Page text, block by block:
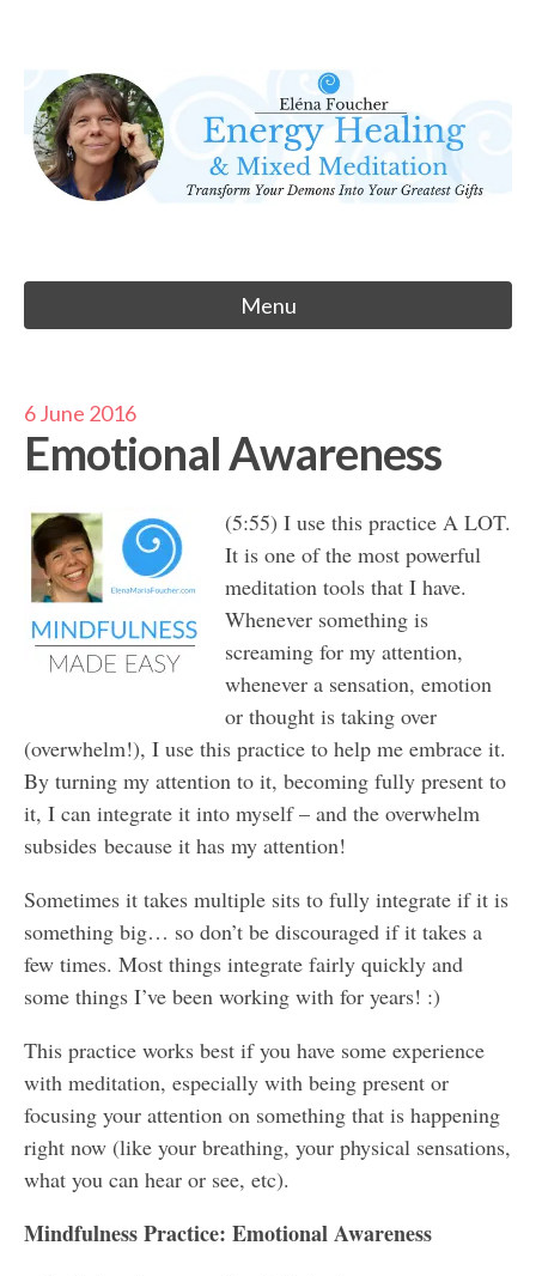
content
Eléna Foucher
Energy Healing & Meditation
Menu
6 June 2016
Emotional Awareness
(5:55) I use this practice A LOT.
It is one of the most powerful
meditation tools that I have.
Whenever something is
screaming for my attention,
whenever a sensation, emotion
or thought is taking over
(overwhelm!), I use this practice to help me embrace it.
By turning my attention to it, becoming fully present to
it, I can integrate it into myself – and the overwhelm
subsides because it has my attention!
Sometimes it takes multiple sits to fully integrate if it is
something big… so don’t be discouraged if it takes a
few times. Most things integrate fairly quickly and
some things I’ve been working with for years! :)
This practice works best if you have some experience
with meditation, especially with being present or
focusing your attention on something that is happening
right now (like your breathing, your physical sensations,
what you can hear or see, etc).
Mindfulness Practice: Emotional Awareness